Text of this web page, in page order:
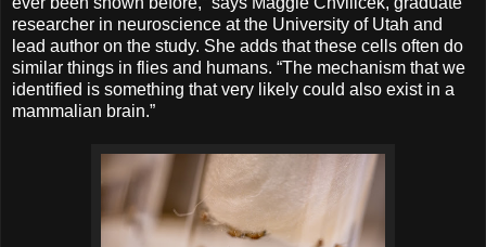
researcher in neuroscience at the University of Utah and
lead author on the study. She adds that these cells often do
similar things in flies and humans. “The mechanism that we
identified is something that very likely could also exist in a
mammalian brain.”